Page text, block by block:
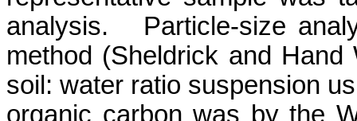
analysis.
Particle-size
method (Sheldrick and Hand
soil: water ratio suspension
organic carbon was by the